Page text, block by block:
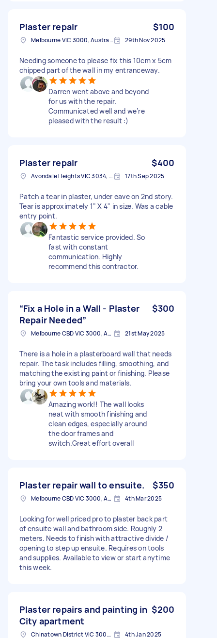
Plaster repair $100
Melbourne VIC 3000, Australia 29th Nov 2025
Needing someone to please fix this 10cm x 5cm
chipped part of the wall in my entranceway.
Darren went above and beyond
for us with the repair.
Communicated well and we’re
pleased with the result :)
Plaster repair $400
Avondale Heights VIC 3034, Australia 17th Sep 2025
Patch a tear in plaster, under eave on 2nd story.
Tear is approximately 1" X 4" in size. Was a cable
entry point.
Fantastic service provided. So
fast with constant
communication. Highly
recommend this contractor.
“Fix a Hole in a Wall - Plaster
Repair Needed”
$300
Melbourne CBD VIC 3000, Australia 21st May 2025
There is a hole in a plasterboard wall that needs
repair. The task includes filling, smoothing, and
matching the existing paint or finishing. Please
bring your own tools and materials.
Amazing work!! The wall looks
neat with smooth finishing and
clean edges, especially around
the door frames and
switch.Great effort overall
Plaster repair wall to ensuite. $350
Melbourne CBD VIC 3000, Australia 4th Mar 2025
Looking for well priced pro to plaster back part
of ensuite wall and bathroom side. Roughly 2
meters. Needs to finish with attractive divide /
opening to step up ensuite. Requires on tools
and supplies. Available to view or start anytime
this week.
Plaster repairs and painting in
City apartment
$200
Chinatown District VIC 3000, Australia 4th Jan 2025